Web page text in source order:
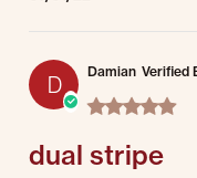
D Damian Verified
5.0
dual stripe